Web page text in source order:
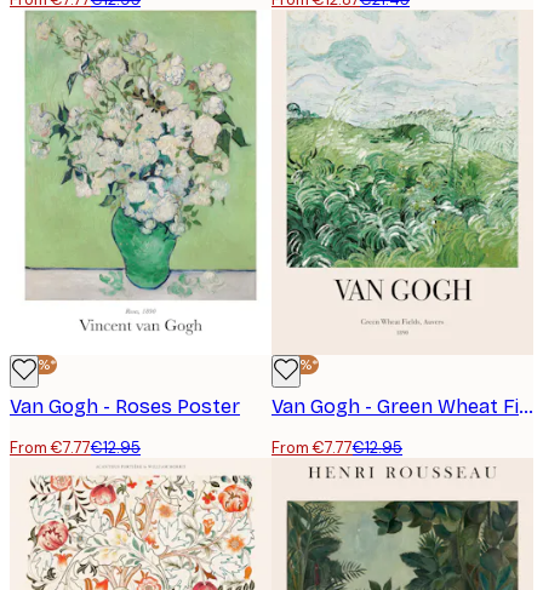
-40%*
Van Gogh - Roses Poster
From €7.77€12.95
-40%*
Van Gogh - Green Wheat Fields, Auvers No2 Poster
From €7.77€12.95